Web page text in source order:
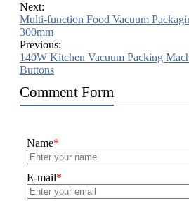
Next:
Multi-function Food Vacuum
300mm
Previous:
140W Kitchen Vacuum Packing
Buttons
Comment Form
Name*
E-mail*